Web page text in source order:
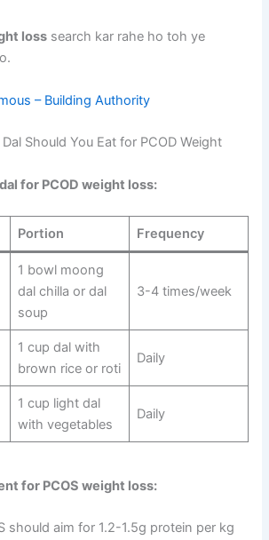
loss search kar rahe ho toh ye
– Building Authority
Should You Eat for PCOD Weight
for PCOD weight loss:
Portion Frequency
1 bowl moong
dal chilla or dal
soup
3-4 times/week
1 cup dal with
brown rice or roti
Daily
1 cup light dal
with vegetables
Daily
for PCOS weight loss:
should aim for 1.2-1.5g protein per kg